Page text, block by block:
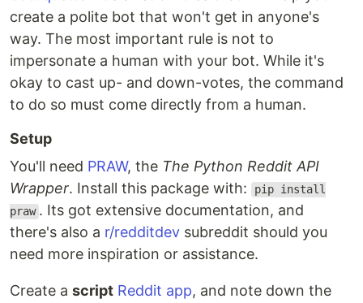
create a polite bot that won't get in anyone's
way. The most important rule is not to
impersonate a human with your bot. While it's
okay to cast up- and down-votes, the command
to do so must come directly from a human.
Setup
You'll need PRAW, the The Python Reddit API
Wrapper. Install this package with:
pip install
praw . Its got extensive documentation, and
there's also a r/redditdev subreddit should you
need more inspiration or assistance.
Create a script Reddit app, and note down the